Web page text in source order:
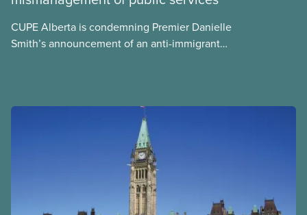
CUPE Alberta is condemning Premier Danielle
Smith’s announcement of an anti-immigrant